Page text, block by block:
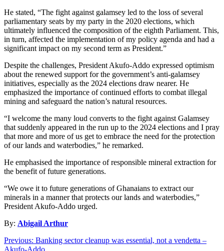
He stated, “The fight against galamsey led to the loss of several
parliamentary seats by my party in the 2020 elections, which
ultimately influenced the composition of the eighth Parliament. This,
in turn, affected the implementation of my policy agenda and had a
significant impact on my second term as President.”
Despite the challenges, President Akufo-Addo expressed optimism
about the renewed support for the government’s anti-galamsey
initiatives, especially as the 2024 elections draw nearer. He
emphasized the importance of continued efforts to combat illegal
mining and safeguard the nation’s natural resources.
“I welcome the many loud converts to the fight against Galamsey
that suddenly appeared in the run up to the 2024 elections and I pray
that more and more of us get to embrace the need for the protection
of our lands and waterbodies,” he remarked.
He emphasised the importance of responsible mineral extraction for
the benefit of future generations.
“We owe it to future generations of Ghanaians to extract our
minerals in a manner that protects our lands and waterbodies,”
President Akufo-Addo urged.
By: Abigail Arthur
Post
Previous: Banking sector cleanup was essential, not a vendetta –
Akufo-Addo